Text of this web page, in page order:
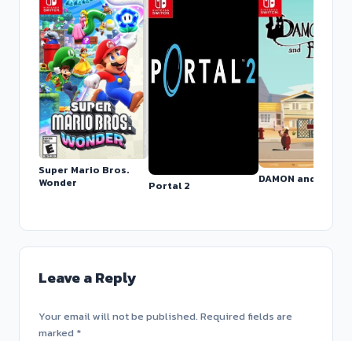
Super Mario Bros.
Wonder
Portal 2 DAMON and BABY
Leave a Reply
Your email will not be published. Required fields are
marked *